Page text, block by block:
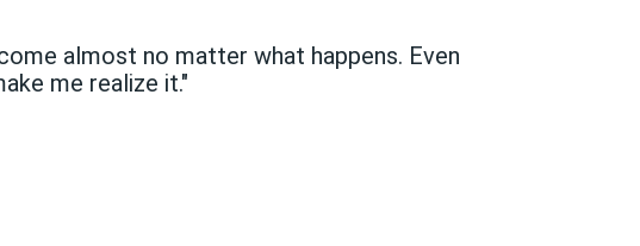
almost no matter what happens. Even
me realize it."